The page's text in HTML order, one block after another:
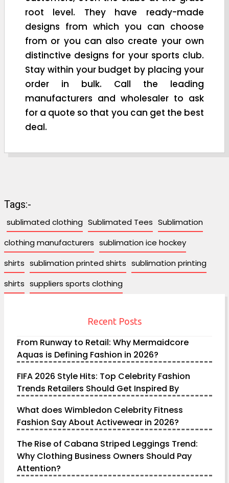
root level. They have ready-made
designs from which you can choose
from or you can also create your own
distinctive designs for your sports club.
Stay within your budget by placing your
order in bulk. Call the leading
manufacturers and wholesaler to ask
for a quote so that you can get the best
deal.
Tags:-
sublimated clothing Sublimated Tees Sublimation
clothing manufacturers sublimation ice hockey
shirts sublimation printed shirts sublimation printing
shirts suppliers sports clothing
Recent Posts
From Runway to Retail: Why Mermaidcore
Aquas is Defining Fashion in 2026?
FIFA 2026 Style Hits: Top Celebrity Fashion
Trends Retailers Should Get Inspired By
What does Wimbledon Celebrity Fitness
Fashion Say About Activewear in 2026?
The Rise of Cabana Striped Leggings Trend:
Why Clothing Business Owners Should Pay
Attention?